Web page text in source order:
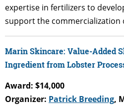
expertise in fertilizers to
support the commercialization
Marin Skincare: Value-Added
Ingredient from Lobster
Award: $14,000
Organizer: Patrick Breeding,